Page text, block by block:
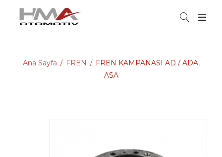
Ana Sayfa / FREN / FREN KAMPANASI AD / ADA,
ASA